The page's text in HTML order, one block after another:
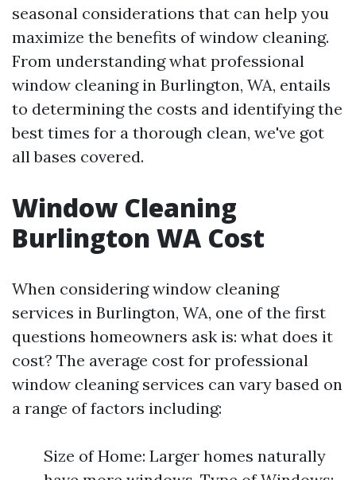
seasonal considerations that can help you
maximize the benefits of window cleaning.
From understanding what professional
window cleaning in Burlington, WA, entails
to determining the costs and identifying the
best times for a thorough clean, we've got
all bases covered.
Window Cleaning
Burlington WA Cost
When considering window cleaning
services in Burlington, WA, one of the first
questions homeowners ask is: what does it
cost? The average cost for professional
window cleaning services can vary based on
a range of factors including:
Size of Home: Larger homes naturally